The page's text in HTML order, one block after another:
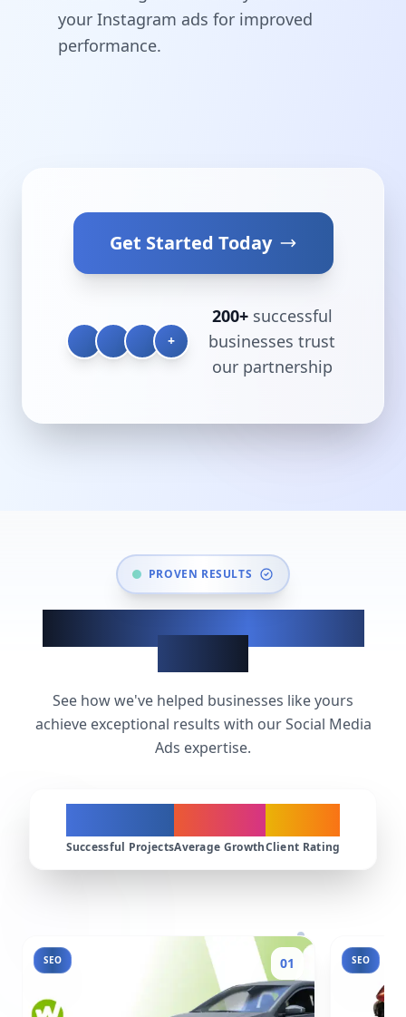
your Instagram ads for improved
performance.
Get Started Today
+
200+successful
businesses trust
our partnership
PROVEN RESULTS
Social Media Ads Success
See how we've helped businesses like yours
achieve exceptional results with our Social Media
Ads expertise.
Successful ProjectsAverage GrowthClient Rating
SEO 01 SEO